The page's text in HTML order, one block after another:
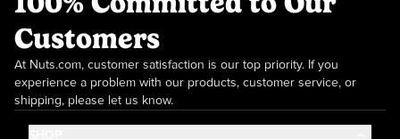
Customers
At Nuts.com, customer satisfaction is our top priority. If you
experience a problem with our products, customer service, or
shipping, please let us know.